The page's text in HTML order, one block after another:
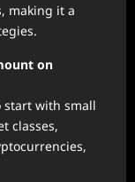
making it a
on
start with small
classes,